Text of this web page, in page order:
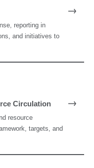
reporting in
and initiatives to
Circulation
resource
targets, and